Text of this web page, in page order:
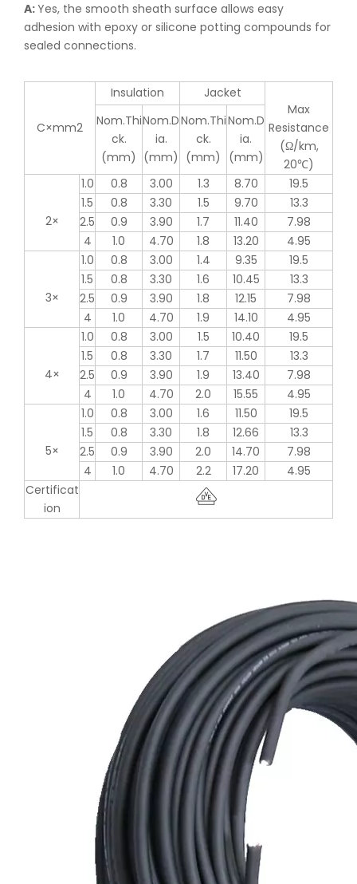
A:Yes, the smooth sheath surface allows easy
adhesion with epoxy or silicone potting compounds for
sealed connections.
C×mm2
Insulation
Jacket
Max
Resistance
(Ω/km,
20℃)
Nom.Thi
ck.
(mm)
Nom.D
ia.
(mm)
Nom.Thi
ck.
(mm)
Nom.D
ia.
(mm)
2×
1.0 0.8 3.00 1.3 8.70
19.5
1.5
0.8 3.30 1.5 9.70
13.3
2.5
0.9 3.90 1.7 11.40
7.98
4
1.0 4.70 1.8 13.20 4.95
3×
1.0 0.8 3.00 1.4 9.35
19.5
1.5
0.8 3.30 1.6 10.45
13.3
2.5
0.9 3.90 1.8 12.15
7.98
4
1.0 4.70 1.9 14.10 4.95
4×
1.0 0.8 3.00 1.5 10.40
19.5
1.5
0.8 3.30 1.7 11.50
13.3
2.5
0.9 3.90 1.9 13.40
7.98
4
1.0 4.70 2.0 15.55 4.95
5×
1.0 0.8 3.00 1.6 11.50
19.5
1.5
0.8 3.30 1.8 12.66
13.3
2.5
0.9 3.90 2.0 14.70
7.98
4
1.0 4.70 2.2 17.20
4.95
Certificat
ion